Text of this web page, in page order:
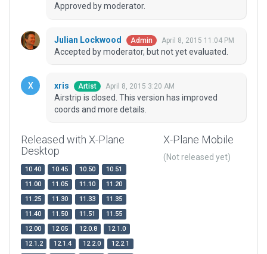
Approved by moderator.
Julian Lockwood Admin April 8, 2015 11:04 PM
Accepted by moderator, but not yet evaluated.
xris Artist April 8, 2015 3:20 AM
Airstrip is closed. This version has improved
coords and more details.
Released with X-Plane
Desktop
10.40 10.45 10.50
10.51
11.00
11.05 11.10
11.20
11.25
11.30 11.33
11.35
11.40
11.50 11.51
11.55
12.00
12.05 12.0.8
12.1.0
12.1.2
12.1.4 12.2.0
12.2.1
X-Plane Mobile
(Not released yet)